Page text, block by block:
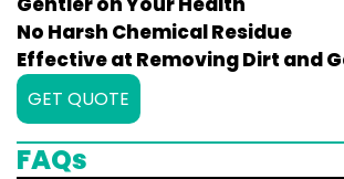
No Harsh Chemical Residue
Effective at Removing Dirt and
GET QUOTE
FAQs